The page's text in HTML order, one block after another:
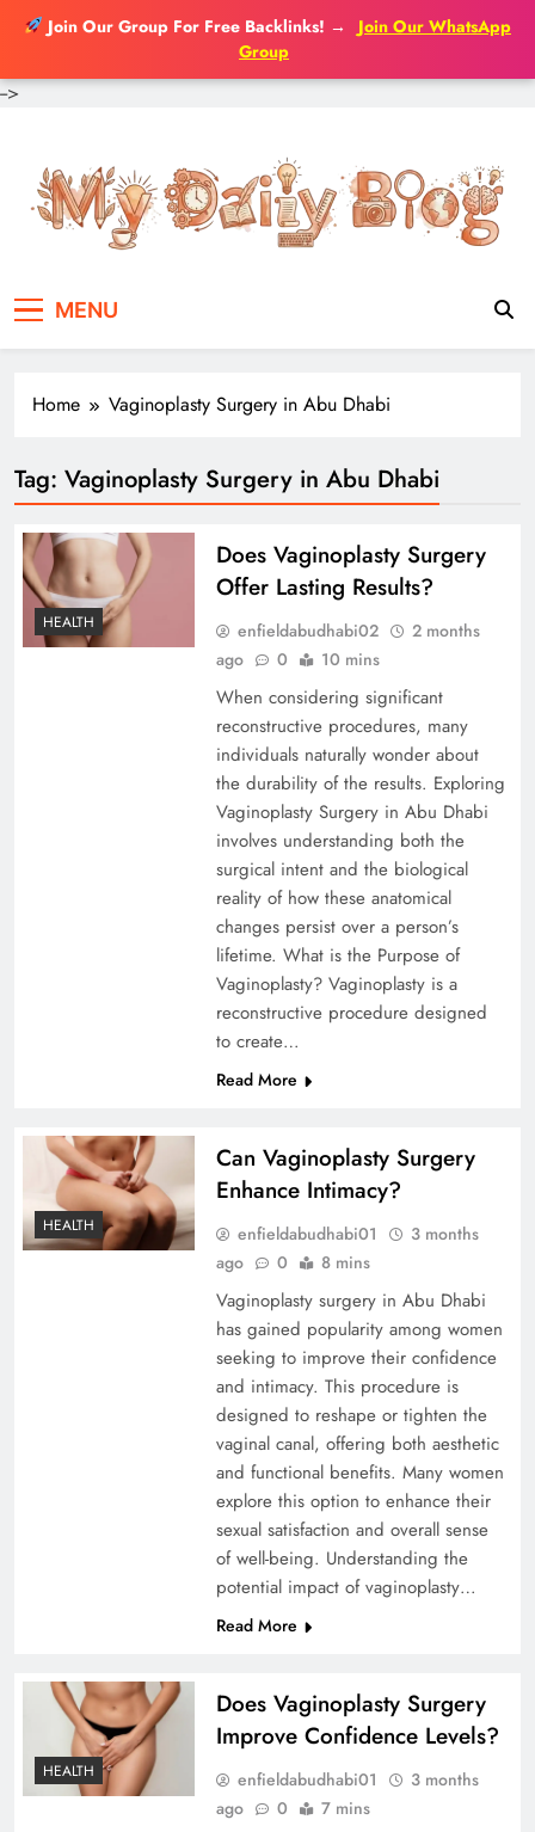
Join Our Group For Free Backlinks! →
Join Our WhatsApp
Group
-->
content
MENU
Home Vaginoplasty Surgery in Abu Dhabi
Tag: Vaginoplasty Surgery in Abu Dhabi
HEALTH
Does Vaginoplasty Surgery
Offer Lasting Results?
enfieldabudhabi02
2 months
ago
0 10 mins
When considering significant
reconstructive procedures, many
individuals naturally wonder about
the durability of the results. Exploring
Vaginoplasty Surgery in Abu Dhabi
involves understanding both the
surgical intent and the biological
reality of how these anatomical
changes persist over a person’s
lifetime. What is the Purpose of
Vaginoplasty? Vaginoplasty is a
reconstructive procedure designed
to create…
Read More
HEALTH
Can Vaginoplasty Surgery
Enhance Intimacy?
enfieldabudhabi01
3 months
ago
0 8 mins
Vaginoplasty surgery in Abu Dhabi
has gained popularity among women
seeking to improve their confidence
and intimacy. This procedure is
designed to reshape or tighten the
vaginal canal, offering both aesthetic
and functional benefits. Many women
explore this option to enhance their
sexual satisfaction and overall sense
of well-being. Understanding the
potential impact of vaginoplasty…
Read More
HEALTH
Does Vaginoplasty Surgery
Improve Confidence Levels?
enfieldabudhabi01
3 months
ago
0 7 mins